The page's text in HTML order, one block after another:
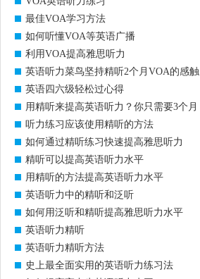
最佳VOA学习方法
如何听懂VOA等英语广播
利用VOA提高雅思听力
英语听力菜鸟坚持精听2个月VOA的感触
英语四六级轻松过心得
用精听来提高英语听力？你只需要3个月
听力练习应该使用精听的方法
如何通过精听练习快速提高雅思听力
精听可以提高英语听力水平
用精听的方法提高英语听力水平
英语听力中的精听和泛听
如何用泛听和精听提高雅思听力水平
英语听力精听
英语听力精听方法
史上最全面实用的英语听力练习法